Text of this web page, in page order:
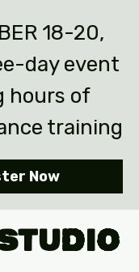
18-20,
day event
hours of
training
Now